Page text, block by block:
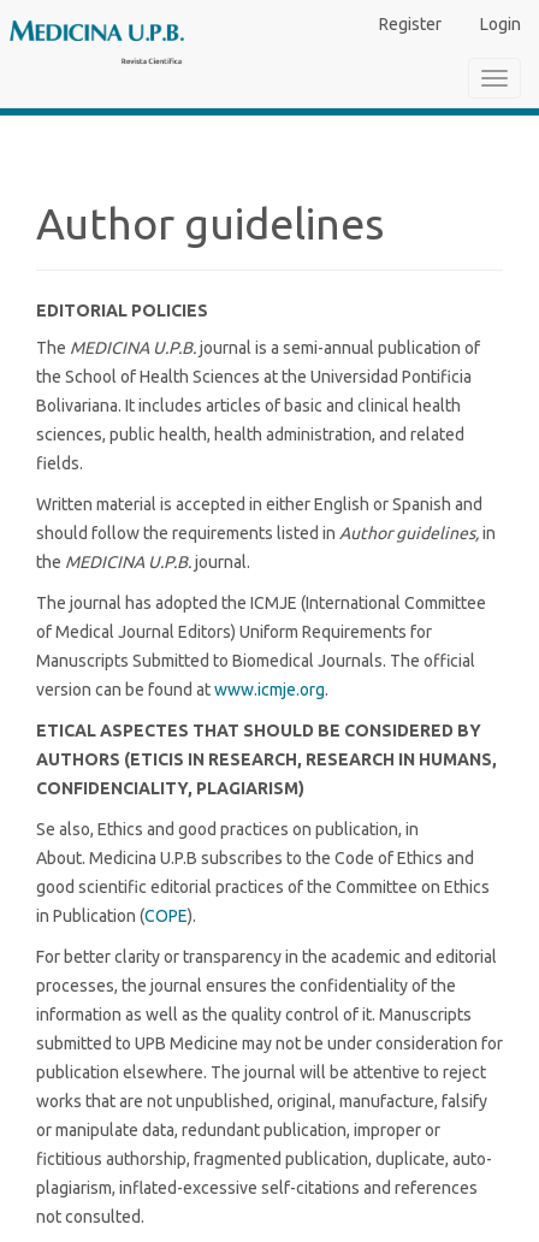
Navigation
Sidebar
Register Login
Author guidelines
EDITORIAL POLICIES
The MEDICINA U.P.B.journal is a semi-annual publication of
the School of Health Sciences at the Universidad Pontificia
Bolivariana. It includes articles of basic and clinical health
sciences, public health, health administration, and related
fields.
Written material is accepted in either English or Spanish and
should follow the requirements listed in Author guidelines,in
the MEDICINA U.P.B.journal.
The journal has adopted the ICMJE (International Committee
of Medical Journal Editors) Uniform Requirements for
Manuscripts Submitted to Biomedical Journals. The official
version can be found atwww.icmje.org.
ETICAL ASPECTES THAT SHOULD BE CONSIDERED BY
AUTHORS (ETICIS IN RESEARCH, RESEARCH IN HUMANS,
CONFIDENCIALITY, PLAGIARISM)
Se also, Ethics and good practices on publication, in
About. Medicina U.P.B subscribes to the Code of Ethics and
good scientific editorial practices of the Committee on Ethics
in Publication (COPE).
For better clarity or transparency in the academic and editorial
processes, the journal ensures the confidentiality of the
information as well as the quality control of it. Manuscripts
submitted to UPB Medicine may not be under consideration for
publication elsewhere. The journal will be attentive to reject
works that are not unpublished, original, manufacture, falsify
or manipulate data, redundant publication, improper or
fictitious authorship, fragmented publication, duplicate, auto-
plagiarism, inflated-excessive self-citations and references
not consulted.